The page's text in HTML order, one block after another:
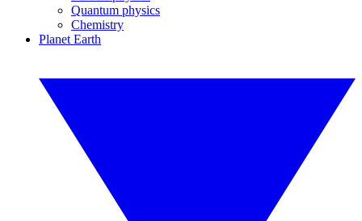
Quantum physics
Chemistry
Planet Earth